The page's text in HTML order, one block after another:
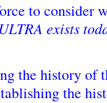
to consider
exists
the history of
the